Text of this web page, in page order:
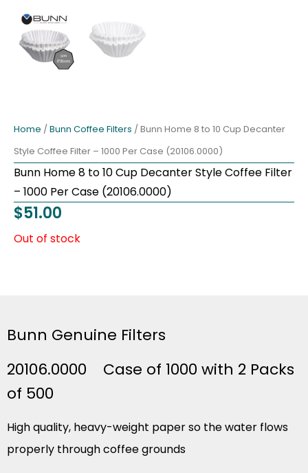
Home / Bunn Coffee Filters / Bunn Home 8 to 10 Cup Decanter
Style Coffee Filter – 1000 Per Case (20106.0000)
Bunn Home 8 to 10 Cup Decanter Style Coffee Filter
– 1000 Per Case (20106.0000)
$51.00
Out of stock
Bunn Genuine Filters
20106.0000 Case of 1000 with 2 Packs
of 500
High quality, heavy-weight paper so the water flows
properly through coffee grounds